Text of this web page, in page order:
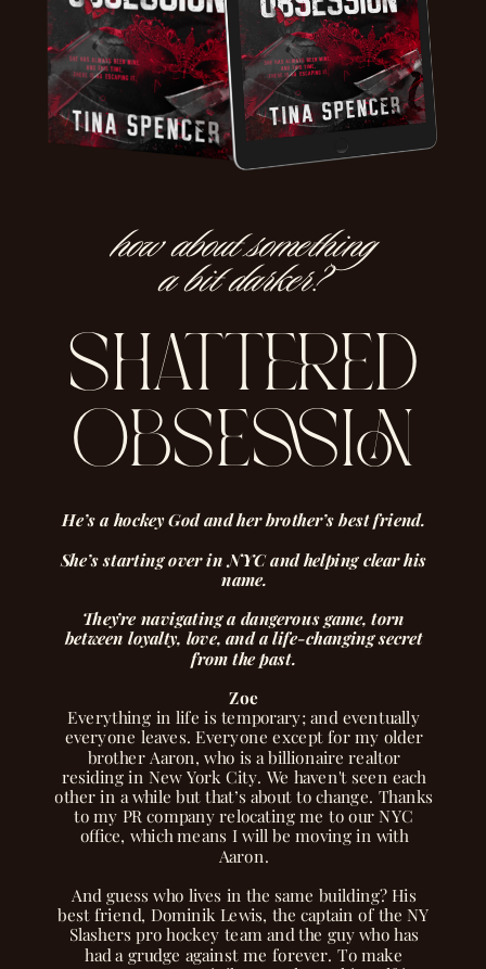
He’s a hockey God and her brother’s best friend.
She’s starting over in NYC and helping clear his
name.
They’re navigating a dangerous game, torn
between loyalty, love, and a life-changing secret
from the past.
Zoe
Everything in life is temporary; and eventually
everyone leaves. Everyone except for my older
brother Aaron, who is a billionaire realtor
residing in New York City. We haven't seen each
other in a while but that’s about to change. Thanks
to my PR company relocating me to our NYC
office, which means I will be moving in with
Aaron.
And guess who lives in the same building? His
best friend, Dominik Lewis, the captain of the NY
Slashers pro hockey team and the guy who has
had a grudge against me forever. To make
shattered
obsession
how about something
a bit darker?